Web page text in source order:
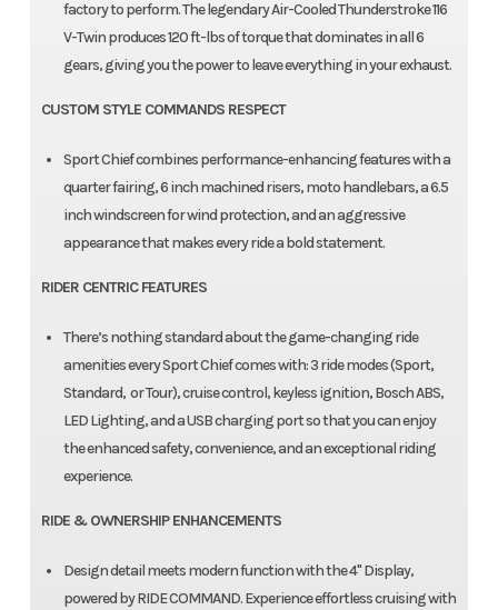
factory to perform. The legendary Air-Cooled Thunderstroke 116
V-Twin produces 120 ft-lbs of torque that dominates in all 6
gears, giving you the power to leave everything in your exhaust.​
CUSTOM STYLE COMMANDS RESPECT
Sport Chief combines performance-enhancing features with a
quarter fairing, 6 inch machined risers, moto handlebars, a 6.5
inch windscreen for wind protection, and an aggressive
appearance that makes every ride a bold statement.
RIDER CENTRIC FEATURES
There’s nothing standard about the game-changing ride
amenities every Sport Chief comes with: 3 ride modes (Sport,
Standard, or Tour), cruise control, keyless ignition, Bosch ABS,
LED Lighting, and a USB charging port so that you can enjoy
the enhanced safety, convenience, and an exceptional riding
experience.
RIDE & OWNERSHIP ENHANCEMENTS
Design detail meets modern function with the 4" Display,
powered by RIDE COMMAND. Experience effortless cruising with